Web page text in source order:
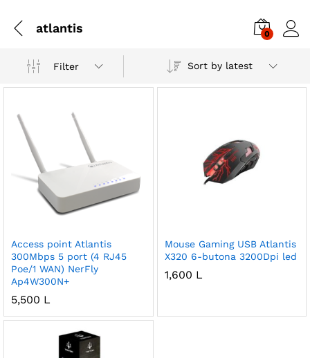
atlantis 0
Filter Sort by latest
Access point Atlantis
300Mbps 5 port (4 RJ45
Poe/1 WAN) NerFly
Ap4W300N+
5,500 L
Mouse Gaming USB Atlantis
X320 6-butona 3200Dpi led
1,600 L